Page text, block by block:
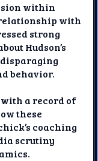
within
with
strong
Hudson’s
behavior.
with a record of
these
coaching
scrutiny